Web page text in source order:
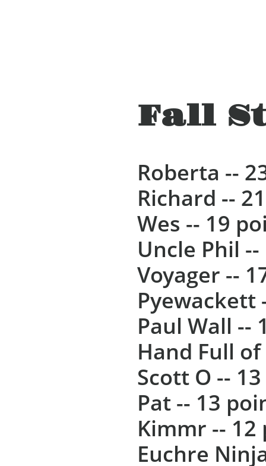
Fall
Roberta --
Richard --
Wes -- 19
Uncle Phil
Voyager --
Pyewackett
Paul Wall --
Hand Full
Scott O --
Pat -- 13
Kimmr -- 12
Euchre